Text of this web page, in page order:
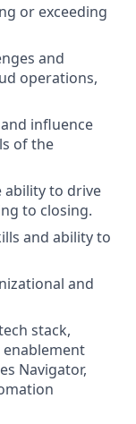
or exceeding
and
operations,
influence
of the
ability to drive
to closing.
and ability to
and
stack,
enablement
Navigator,